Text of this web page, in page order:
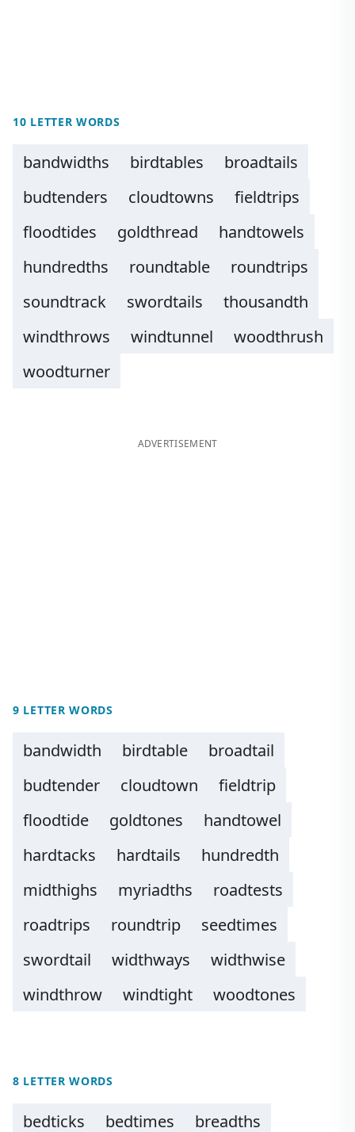
10 LETTER WORDS
bandwidths birdtables
broadtails
budtenders
cloudtowns
fieldtrips
floodtides
goldthread
handtowels
hundredths
roundtable
roundtrips
soundtrack
swordtails
thousandth
windthrows
windtunnel
woodthrush
woodturner
ADVERTISEMENT
9 LETTER WORDS
bandwidth birdtable
broadtail
budtender
cloudtown
fieldtrip
floodtide
goldtones
handtowel
hardtacks
hardtails
hundredth
midthighs
myriadths
roadtests
roadtrips
roundtrip
seedtimes
swordtail
widthways
widthwise
windthrow
windtight woodtones
8 LETTER WORDS
bedticks bedtimes breadths